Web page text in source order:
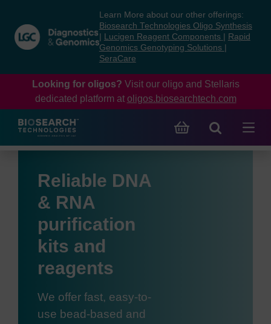
content
navigation
menu
Learn More about our other offerings:
Biosearch Technologies Oligo Synthesis
Lucigen Reagent Components
Rapid
Genomics Genotyping Solutions
SeraCare
Looking for oligos? Visit our oligo and Stellaris
dedicated platform at oligos.biosearchtech.com
Reliable DNA
& RNA
purification
kits and
reagents
We offer fast, easy-to-
use bead-based and